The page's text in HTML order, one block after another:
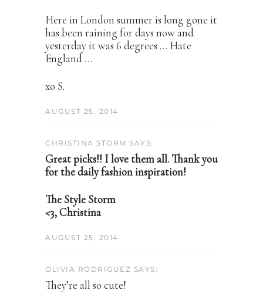
Here in London summer is long gone it
has been raining for days now and
yesterday it was 6 degrees … Hate
England …
xo S.
AUGUST 25, 2014
CHRISTINA STORM SAYS:
Great picks!! I love them all. Thank you
for the daily fashion inspiration!
The Style Storm
<3, Christina
AUGUST 25, 2014
OLIVIA RODRIGUEZ SAYS:
They’re all so cute!